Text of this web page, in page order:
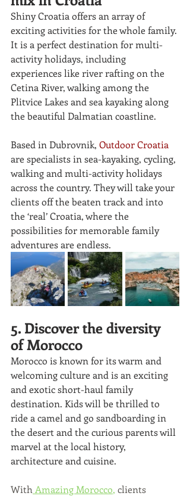
Shiny Croatia offers an array of
exciting activities for the whole family.
It is a perfect destination for multi-
activity holidays, including
experiences like river rafting on the
Cetina River, walking among the
Plitvice Lakes and sea kayaking along
the beautiful Dalmatian coastline.
Based in Dubrovnik, Outdoor Croatia
are specialists in sea-kayaking, cycling,
walking and multi-activity holidays
across the country. They will take your
clients off the beaten track and into
the ‘real’ Croatia, where the
possibilities for memorable family
adventures are endless.
5. Discover the diversity
of Morocco
Morocco is known for its warm and
welcoming culture and is an exciting
and exotic short-haul family
destination. Kids will be thrilled to
ride a camel and go sandboarding in
the desert and the curious parents will
marvel at the local history,
architecture and cuisine.
With Amazing Morocco, clients